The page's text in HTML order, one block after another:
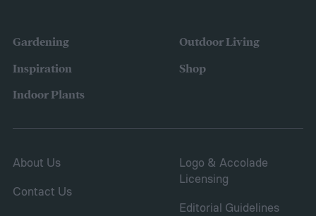
Gardening
Inspiration
Indoor Plants
Outdoor Living
Shop
About Us
Contact Us
Logo & Accolade
Licensing
Editorial Guidelines